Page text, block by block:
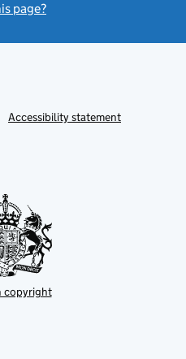
page?
Accessibility statement
copyright